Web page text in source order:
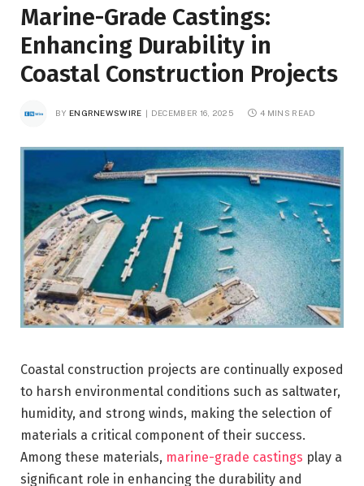
Marine-Grade Castings:
Enhancing Durability in
Coastal Construction Projects
BY ENGRNEWSWIRE DECEMBER 16, 2025 4 MINS READ
Coastal construction projects are continually exposed
to harsh environmental conditions such as saltwater,
humidity, and strong winds, making the selection of
materials a critical component of their success.
Among these materials, marine-grade castings play a
significant role in enhancing the durability and